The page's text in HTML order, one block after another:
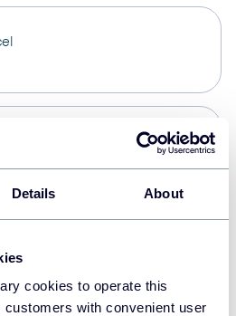
Details About
cookies to operate this
with convenient user